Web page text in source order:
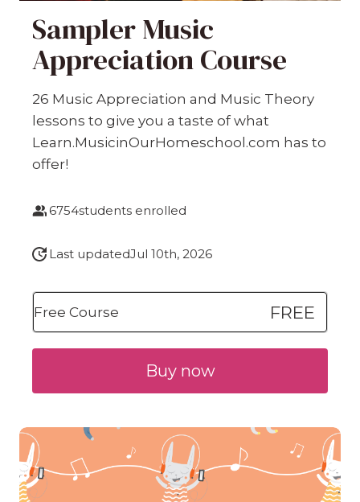
Sampler Music
Appreciation Course
26 Music Appreciation and Music Theory
lessons to give you a taste of what
Learn.MusicinOurHomeschool.com has to
offer!
6754students enrolled
Last updatedJul 10th, 2026
Free Course FREE
Buy now